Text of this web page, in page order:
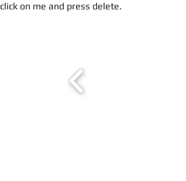
click on me and press delete.​